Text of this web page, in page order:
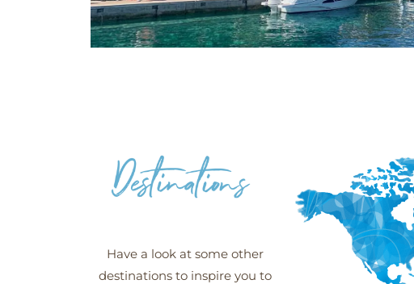
Have a look at some other
destinations to inspire you to